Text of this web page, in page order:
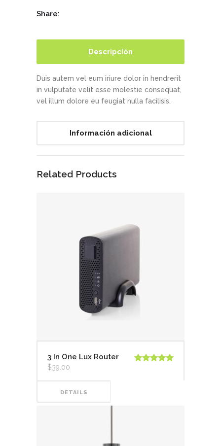
Share:
Descripción
Duis autem vel eum iriure dolor in hendrerit
in vulputate velit esse molestie consequat,
vel illum dolore eu feugiat nulla facilisis.
Información adicional
Related Products
3 In One Lux Router
$39.00
DETAILS